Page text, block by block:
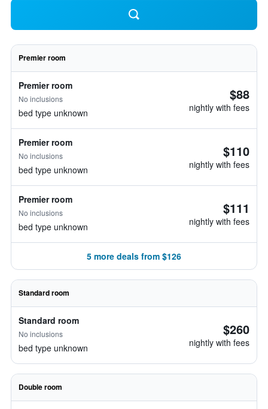
Premier room
Premier room
No inclusions
bed type unknown
$88
nightly with fees
Premier room
No inclusions
bed type unknown
$110
nightly with fees
Premier room
No inclusions
bed type unknown
$111
nightly with fees
5 more deals from $126
Standard room
Standard room
No inclusions
bed type unknown
$260
nightly with fees
Double room